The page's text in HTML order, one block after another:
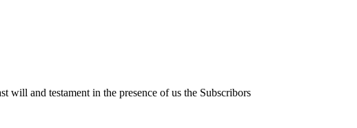
will and testament in the presence of us the Subscribors